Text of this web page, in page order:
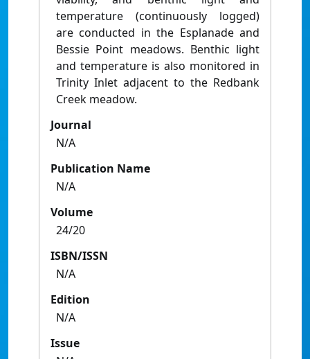
temperature (continuously logged)
are conducted in the Esplanade and
Bessie Point meadows. Benthic light
and temperature is also monitored in
Trinity Inlet adjacent to the Redbank
Creek meadow.
Journal
N/A
Publication Name
N/A
Volume
24/20
ISBN/ISSN
N/A
Edition
N/A
Issue